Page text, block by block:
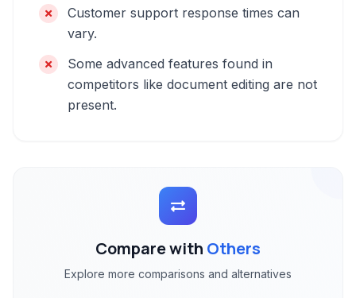
Customer support response times can
vary.
Some advanced features found in
competitors like document editing are not
present.
Compare with Others
Explore more comparisons and alternatives